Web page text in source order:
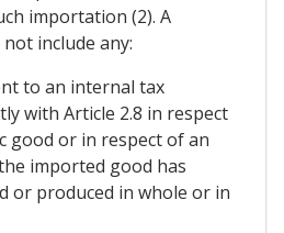
importation (2). A
include any:
to an internal tax
with Article 2.8 in respect
good or in respect of an
imported good has
or produced in whole or in